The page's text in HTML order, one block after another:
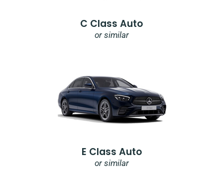
C Class Auto
or similar
E Class Auto
or similar